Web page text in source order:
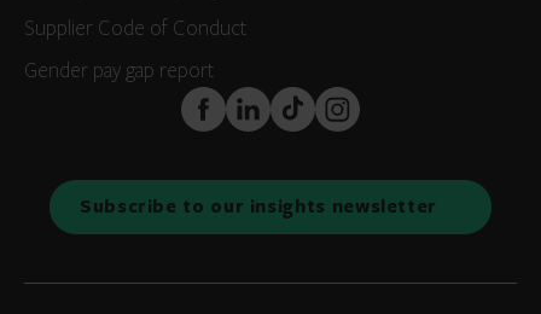
Supplier Code of Conduct
Gender pay gap report
FaceBook
LinkedInTikTokInstagram
Subscribe to our insights newsletter